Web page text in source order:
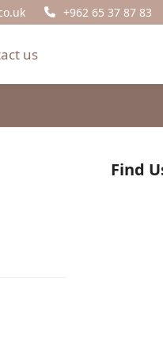
+962 65 37 87 83
us
Find